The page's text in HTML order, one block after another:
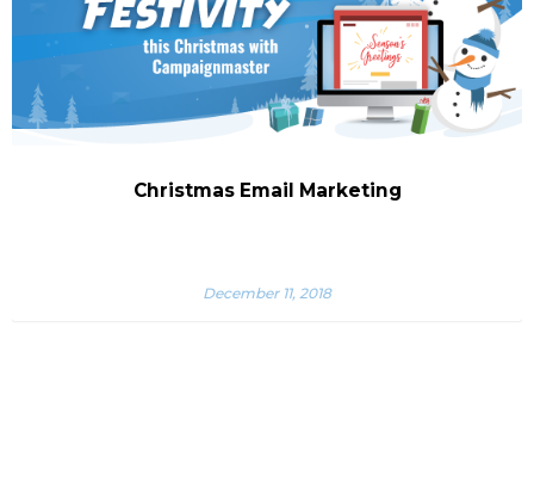
Christmas Email Marketing
December 11, 2018